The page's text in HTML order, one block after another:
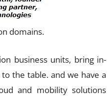
domains.
business units, bring in-
the table. and we have a
and mobility solutions